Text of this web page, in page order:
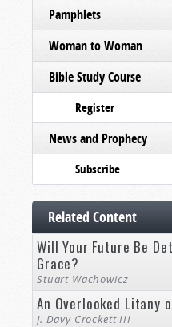
Pamphlets
Woman to Woman
Bible Study Course
Register
News and Prophecy
Subscribe
Related Content
Will Your Future Be
Grace?
Stuart Wachowicz
An Overlooked Litany
J. Davy Crockett III